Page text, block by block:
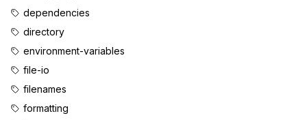
dependencies
directory
environment-variables
file-io
filenames
formatting